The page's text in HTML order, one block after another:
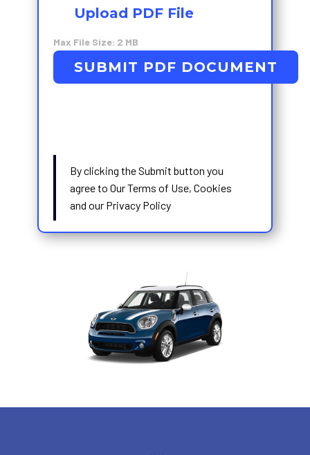
Upload PDF File
Max File Size: 2 MB
SUBMIT PDF DOCUMENT
By clicking the Submit button you
agree to Our Terms of Use, Cookies
and our Privacy Policy